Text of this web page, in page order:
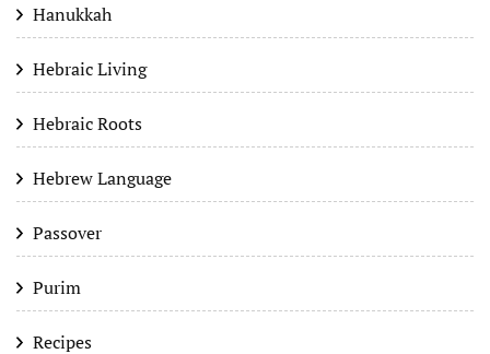
Hanukkah
Hebraic Living
Hebraic Roots
Hebrew Language
Passover
Purim
Recipes